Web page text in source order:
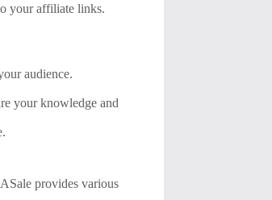
your affiliate links.
audience.
your knowledge and
provides various